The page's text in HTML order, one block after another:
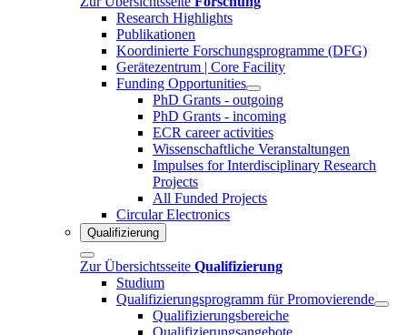
Research Highlights
Publikationen
Koordinierte Forschungsprogramme (DFG)
Gerätezentrum | Core Facility
Funding Opportunities
PhD Grants - outgoing
PhD Grants - incoming
ECR career activities
Wissenschaftliche Veranstaltungen
Impulses for Interdisciplinary Research
Projects
All Funded Projects
Circular Electronics
Qualifizierung
Zur Übersichtsseite Qualifizierung
Studium
Qualifizierungsprogramm für Promovierende
Qualifizierungsbereiche
Qualifizierungsangebote